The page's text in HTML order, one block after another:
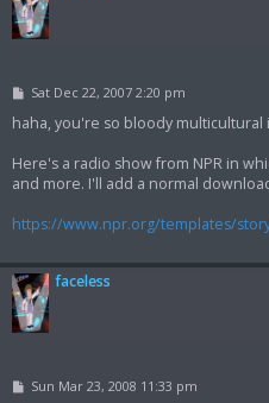
P
s
Sat Dec 22, 2007 2:20 pm
haha, you're so bloody multicultural
Here's a radio show from NPR in
and more. I'll add a normal
https://www.npr.org/templates/
faceless
PSun Mar 23, 2008 11:33 pm